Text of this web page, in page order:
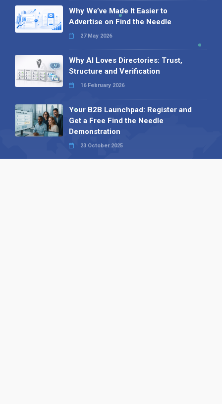
Why We’ve Made It Easier to
Advertise on Find the Needle
27 May 2026
Why AI Loves Directories: Trust,
Structure and Verification
16 February 2026
Your B2B Launchpad: Register and
Get a Free Find the Needle
Demonstration
23 October 2025